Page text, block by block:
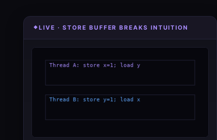
LIVE · STORE BUFFER BREAKS INTUITION